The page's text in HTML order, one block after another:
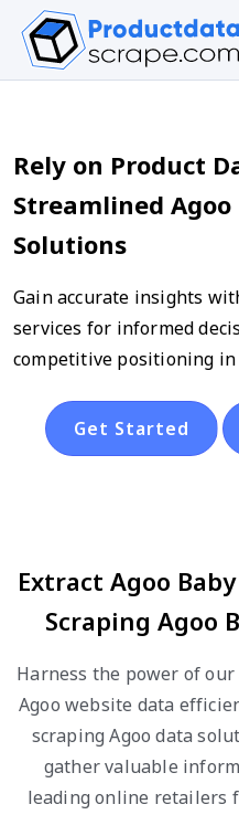
Rely on Product
Streamlined
Solutions
Gain accurate insights
services for informed
competitive positioning in
Get Started
Extract Agoo
Scraping Agoo
Harness the power of
Agoo website data
scraping Agoo data
gather valuable
leading online retailers